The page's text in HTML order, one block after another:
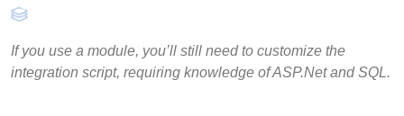
If you use a module, you’ll still need to customize the
integration script, requiring knowledge of ASP.Net and SQL.